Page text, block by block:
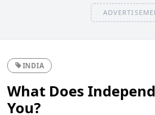
INDIA
What Does
You?